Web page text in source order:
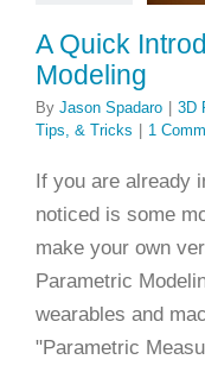
Tutorials,
& Tricks
A Quick
Modeling
By Jason Spadaro | 3D
Tips, & Tricks | 1
If you are already
noticed is some
make your own
Parametric
wearables and
"Parametric